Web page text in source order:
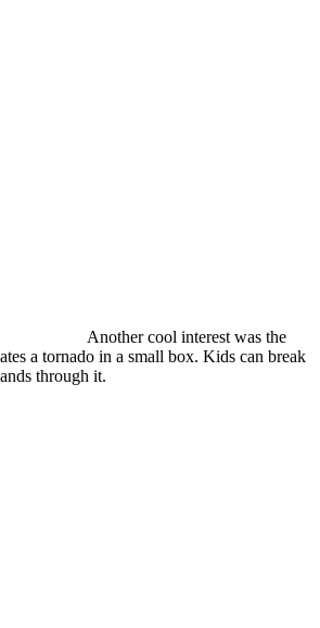
Another cool interest was the
a tornado in a small box. Kids can break
through it.